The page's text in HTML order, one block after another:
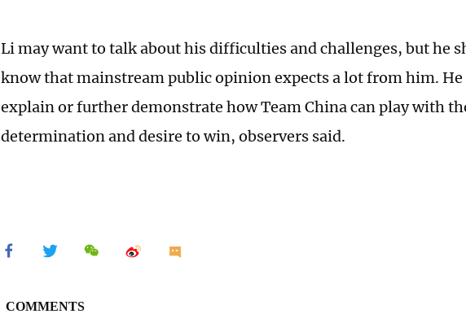
Li may want to talk about his difficulties and challenges, but he
know that mainstream public opinion expects a lot from him.
explain or further demonstrate how Team China can play with
determination and desire to win, observers said.